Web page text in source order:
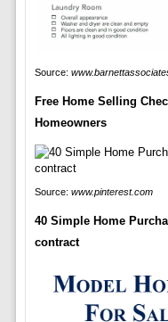
Source:
Free Home Selling
Homeowners
Source: www.pinterest.com
40 Simple Home
contract